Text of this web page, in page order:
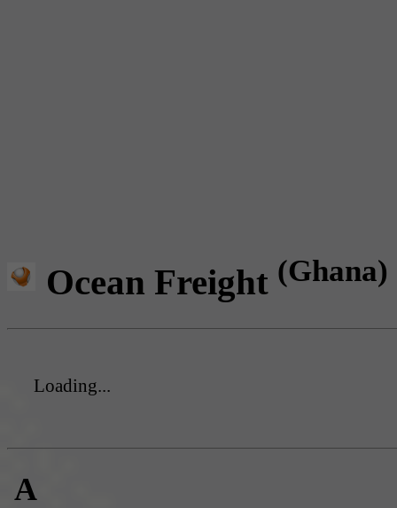
Ocean Freight (Ghana)
Loading...
A